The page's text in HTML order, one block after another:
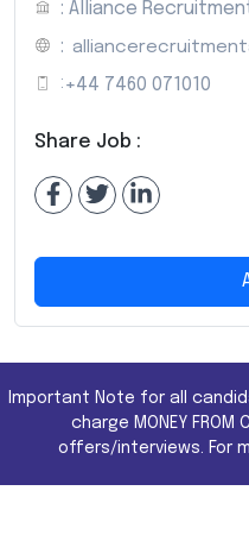
: Alliance
:
: +44 7460 071010
Share Job :
Important Note for all
charge MONEY FROM
offers/interviews. For